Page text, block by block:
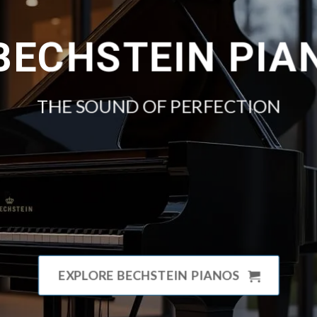
THE SOUND OF PERFECTION
EXPLORE BECHSTEIN PIANOS